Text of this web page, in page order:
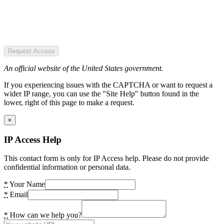
Request Access
An official website of the United States government.
If you experiencing issues with the CAPTCHA or want to request a
wider IP range, you can use the "Site Help" button found in the
lower, right of this page to make a request.
×
IP Access Help
This contact form is only for IP Access help. Please do not provide
confidential information or personal data.
* Your Name
* Email
* How can we help you?